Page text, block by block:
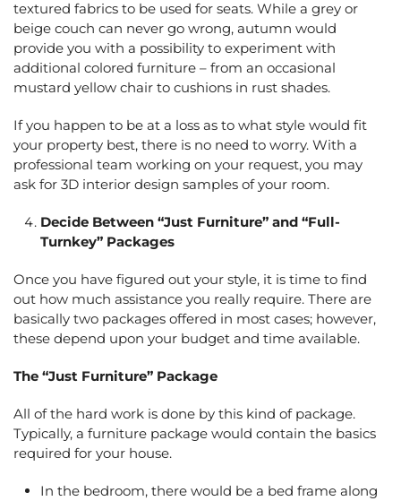
textured fabrics to be used for seats. While a grey or
beige couch can never go wrong, autumn would
provide you with a possibility to experiment with
additional colored furniture – from an occasional
mustard yellow chair to cushions in rust shades.
If you happen to be at a loss as to what style would fit
your property best, there is no need to worry. With a
professional team working on your request, you may
ask for 3D interior design samples of your room.
Decide Between “Just Furniture” and “Full-
Turnkey” Packages
Once you have figured out your style, it is time to find
out how much assistance you really require. There are
basically two packages offered in most cases; however,
these depend upon your budget and time available.
The “Just Furniture” Package
All of the hard work is done by this kind of package.
Typically, a furniture package would contain the basics
required for your house.
In the bedroom, there would be a bed frame along